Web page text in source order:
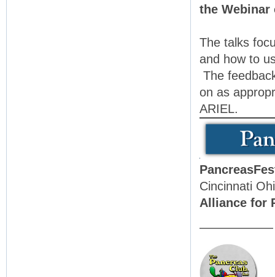
the Webinar
The talks
and how to
The
on as
ARIEL.
Cincinnati
Alliance for
——————